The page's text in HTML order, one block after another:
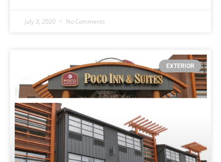
July 3, 2020 No Comments
EXTERIOR